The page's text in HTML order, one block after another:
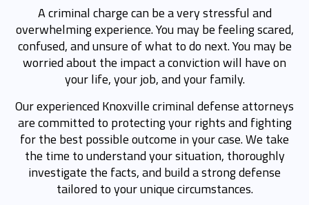
A criminal charge can be a very stressful and
overwhelming experience. You may be feeling scared,
confused, and unsure of what to do next. You may be
worried about the impact a conviction will have on
your life, your job, and your family.
Our experienced Knoxville criminal defense attorneys
are committed to protecting your rights and fighting
for the best possible outcome in your case. We take
the time to understand your situation, thoroughly
investigate the facts, and build a strong defense
tailored to your unique circumstances.